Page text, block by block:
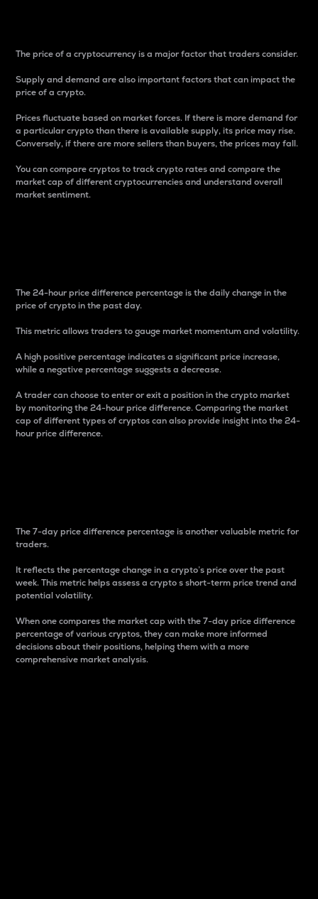
The price of a cryptocurrency is a major factor that traders consider.
Supply and demand are also important factors that can impact the
price of a crypto.
Prices fluctuate based on market forces. If there is more demand for
a particular crypto than there is available supply, its price may rise.
Conversely, if there are more sellers than buyers, the prices may fall.
You can compare cryptos to track crypto rates and compare the
market cap of different cryptocurrencies and understand overall
market sentiment.
The 24-hour price difference percentage is the daily change in the
price of crypto in the past day.
This metric allows traders to gauge market momentum and volatility.
A high positive percentage indicates a significant price increase,
while a negative percentage suggests a decrease.
A trader can choose to enter or exit a position in the crypto market
by monitoring the 24-hour price difference. Comparing the market
cap of different types of cryptos can also provide insight into the 24-
hour price difference.
The 7-day price difference percentage is another valuable metric for
traders.
It reflects the percentage change in a crypto’s price over the past
week. This metric helps assess a crypto s short-term price trend and
potential volatility.
When one compares the market cap with the 7-day price difference
percentage of various cryptos, they can make more informed
decisions about their positions, helping them with a more
comprehensive market analysis.